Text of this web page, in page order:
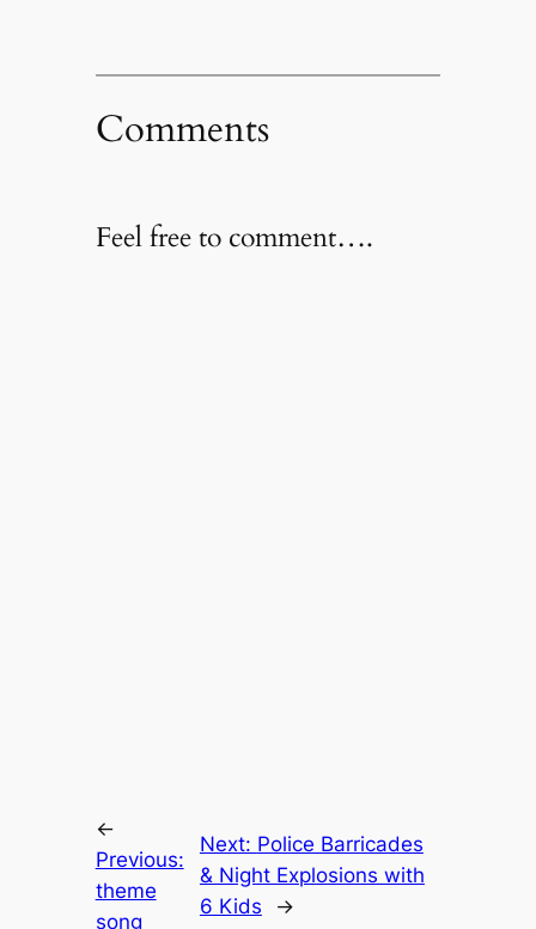
Comments
Feel free to comment….
←
Previous:
theme
song
Next: Police Barricades
& Night Explosions with
6 Kids
→